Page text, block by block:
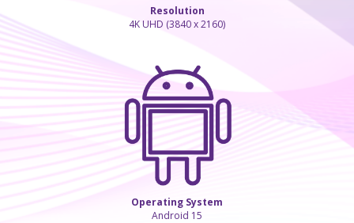
Resolution
4K UHD (3840 x 2160)
Operating System
Android 15